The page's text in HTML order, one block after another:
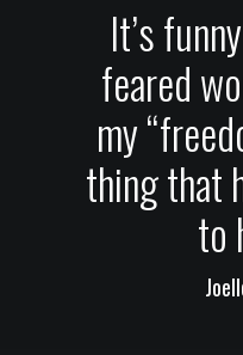
It’s
feared
my
thing that
to